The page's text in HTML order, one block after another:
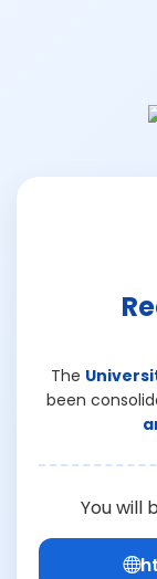
The
been
You will